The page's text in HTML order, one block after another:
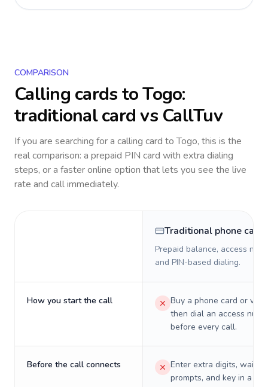
COMPARISON
Calling cards toTogo:
traditional card vs CallTuv
If you are searching for a calling card toTogo, this is the
real comparison: a prepaid PIN card with extra dialing
steps, or a faster online option that lets you see the live
rate and call immediately.
Traditional phone card
Prepaid balance, access
and PIN-based dialing.
How you start the call
Buy a phone card or
then dial an access
before every call.
Before the call connects
Enter extra digits, wait
prompts, and key in a PIN.